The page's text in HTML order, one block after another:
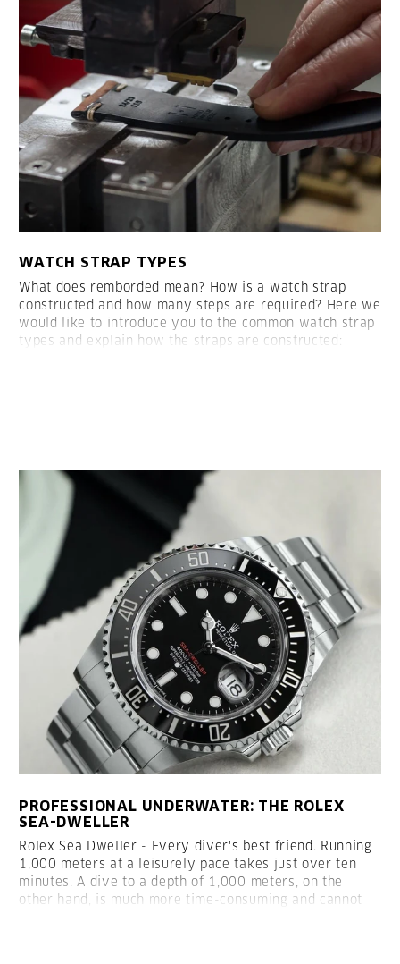
WATCH STRAP TYPES
What does remborded mean? How is a watch strap
constructed and how many steps are required? Here we
would like to introduce you to the common watch strap
types and explain how the straps are constructed:
PROFESSIONAL UNDERWATER: THE ROLEX
SEA-DWELLER
Rolex Sea Dweller - Every diver's best friend. Running
1,000 meters at a leisurely pace takes just over ten
minutes. A dive to a depth of 1,000 meters, on the
other hand, is much more time-consuming and cannot